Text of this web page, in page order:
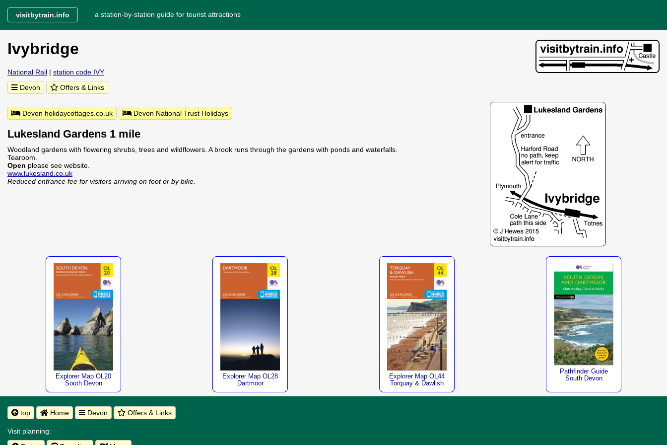
visitbytrain.info a station-by-station guide for tourist attractions
Ivybridge
National Rail | station code IVY
Devon
Offers & Links
Devon holidaycottages.co.uk Devon National Trust Holidays
Lukesland Gardens 1 mile
Woodland gardens with flowering shrubs, trees and wildflowers. A brook runs through the gardens with ponds and waterfalls.
Tearoom.
Open please see website.
www.lukesland.co.uk
Reduced entrance fee for visitors arriving on foot or by bike.
Explorer Map OL20
South Devon
Explorer Map OL28
Dartmoor
Explorer Map OL44
Torquay & Dawlish
Pathfinder Guide
South Devon
top Home Devon Offers & Links
Visit planning: